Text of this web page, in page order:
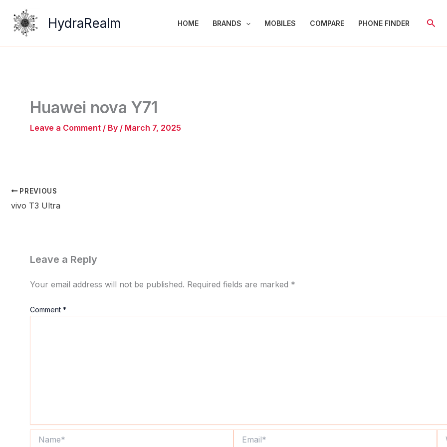
content
HydraRealm HOME BRANDS MOBILES COMPARE PHONE FINDER
Huawei nova Y71
Leave a Comment / By / March 7, 2025
PREVIOUS
vivo T3 Ultra
Leave a Reply
Your email address will not be published. Required fields are marked *
Comment *